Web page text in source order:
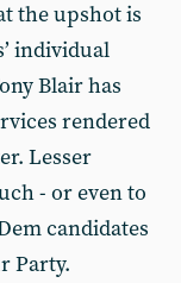
the upshot is
individual
Blair has
rendered
Lesser
- or even to
candidates
Party.